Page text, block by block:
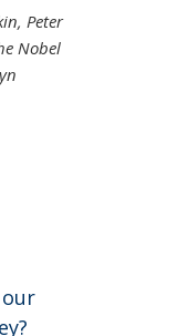
Peter
Nobel